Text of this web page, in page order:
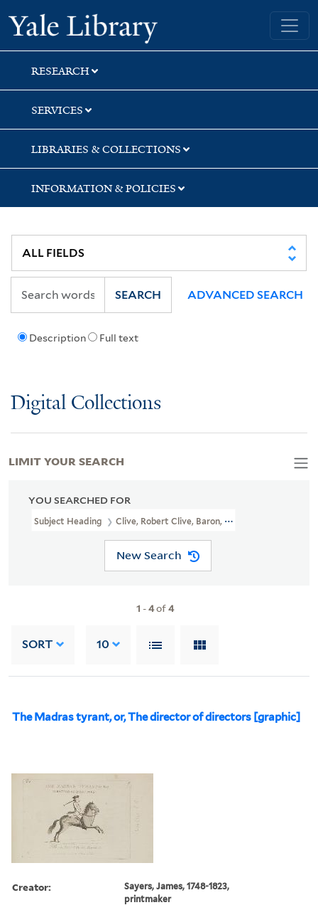
Skip
to
search
Skip
to
main
content
Skip
to
first
result
Yale University Library
RESEARCH
SERVICES
LIBRARIES & COLLECTIONS
INFORMATION & POLICIES
Description Full text
SEARCH ADVANCED SEARCH
Digital Collections
YOU SEARCHED FOR
Subject Heading Clive, Robert Clive, Baron, 1725-1774 >
New Search
1 -4of4
SORT 10
The Madras tyrant, or, The director of directors [graphic]
Creator:
Sayers, James, 1748-1823,
printmaker
LIMIT YOUR SEARCH